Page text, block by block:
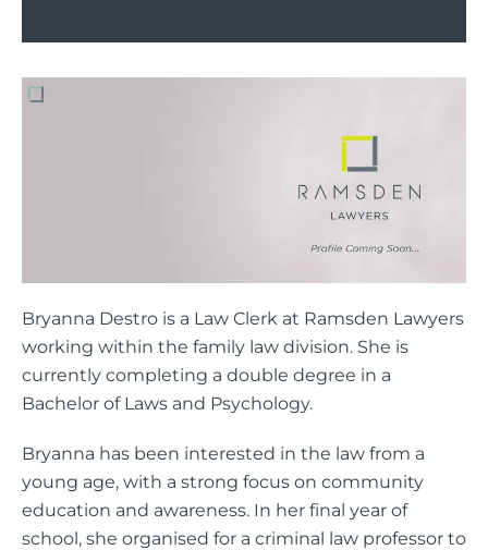
Bryanna Destro is a Law Clerk at Ramsden Lawyers
working within the family law division. She is
currently completing a double degree in a
Bachelor of Laws and Psychology.
Bryanna has been interested in the law from a
young age, with a strong focus on community
education and awareness. In her final year of
school, she organised for a criminal law professor to